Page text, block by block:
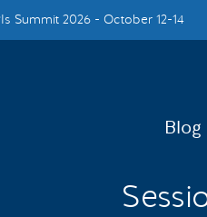
Summit 2026 - October 12-14
Blog